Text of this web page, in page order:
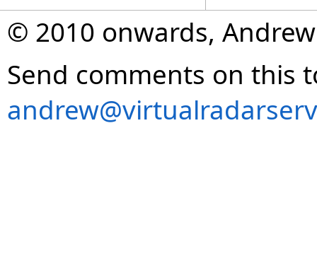
© 2010 onwards,
Send comments on this